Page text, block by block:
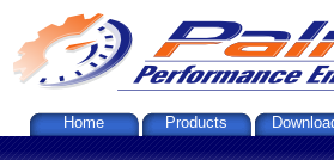
Home Products